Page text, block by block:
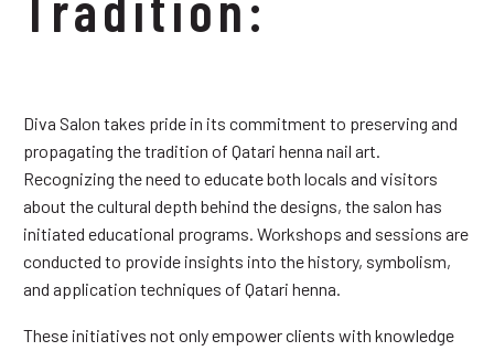
Diva Salon takes pride in its commitment to preserving and
propagating the tradition of Qatari henna nail art.
Recognizing the need to educate both locals and visitors
about the cultural depth behind the designs, the salon has
initiated educational programs. Workshops and sessions are
conducted to provide insights into the history, symbolism,
and application techniques of Qatari henna.
These initiatives not only empower clients with knowledge